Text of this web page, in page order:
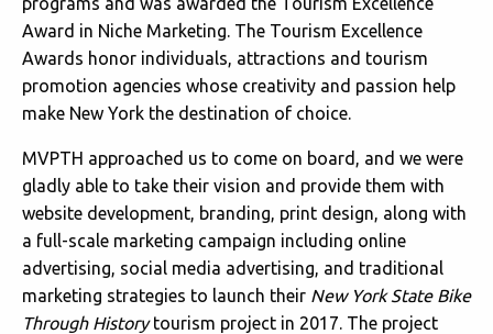
Award in Niche Marketing. The Tourism Excellence
Awards honor individuals, attractions and tourism
promotion agencies whose creativity and passion help
make New York the destination of choice.
MVPTH approached us to come on board, and we were
gladly able to take their vision and provide them with
website development, branding, print design, along with
a full-scale marketing campaign including online
advertising, social media advertising, and traditional
marketing strategies to launch their New York State Bike
Through Historytourism project in 2017. The project